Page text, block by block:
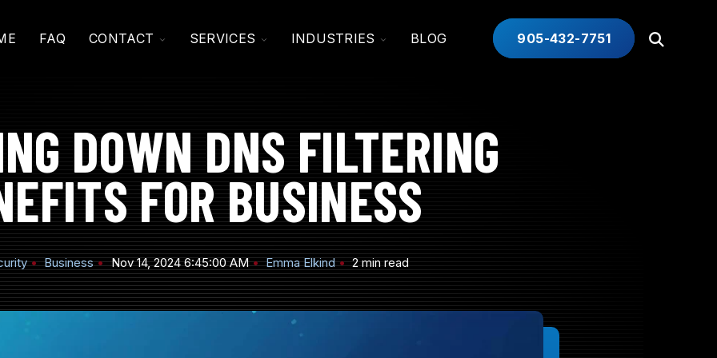
FAQ CONTACT TOGGLESERVICES TOGGLEINDUSTRIES TOGGLE
BLOG 905-432-7751
Open
Search
DOWN DNS FILTERING
FOR BUSINESS
Business Nov 14, 2024 6:45:00 AM Emma Elkind 2 min read